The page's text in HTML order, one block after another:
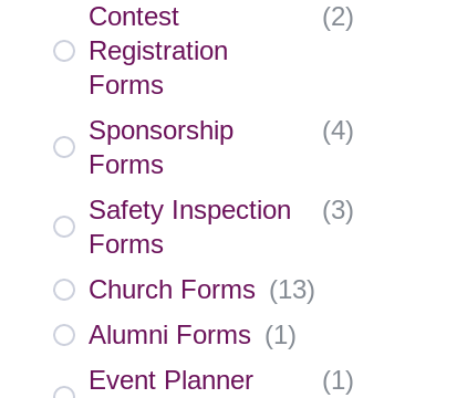
Contest
Registration
Forms
(2)
Sponsorship
Forms
(4)
Safety Inspection
Forms
(3)
Church Forms (13)
Alumni Forms (1)
Event Planner
(1)